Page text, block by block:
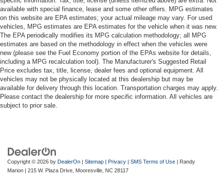
available with special finance, lease and some other offers. MPG estimates
on this website are EPA estimates; your actual mileage may vary. For used
vehicles, MPG estimates are EPA estimates for the vehicle when it was new.
The EPA periodically modifies its MPG calculation methodology; all MPG
estimates are based on the methodology in effect when the vehicles were
new (please see the Fuel Economy portion of the EPAs website for details,
including a MPG recalculation tool). The Manufacturer's Suggested Retail
Price excludes tax, title, license, dealer fees and optional equipment. All
vehicles may not be physically located at this dealership but may be
available for delivery through this location. Transportation charges may apply.
Please contact the dealership for more specific information. All vehicles are
subject to prior sale.
Copyright © 2026 by DealerOn | Sitemap | Privacy | SMS Terms of Use | Randy
Marion | 215 W. Plaza Drive, Mooresville, NC 28117